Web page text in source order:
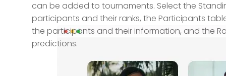
can be added to tournaments. Select the
participants and their ranks, the Participants
the participants and their information, and the
predictions.